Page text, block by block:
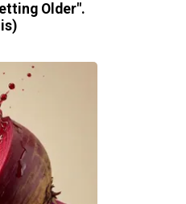
Older".